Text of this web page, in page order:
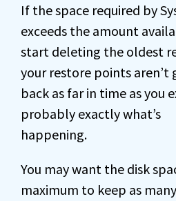
If the space required by
exceeds the amount
start deleting the oldest
your restore points aren’t
back as far in time as you
probably exactly what’s
happening.
You may want the disk
maximum to keep as